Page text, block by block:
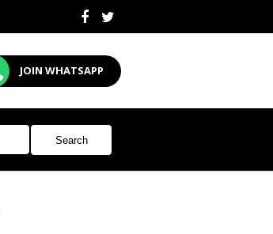
JOIN WHATSAPP